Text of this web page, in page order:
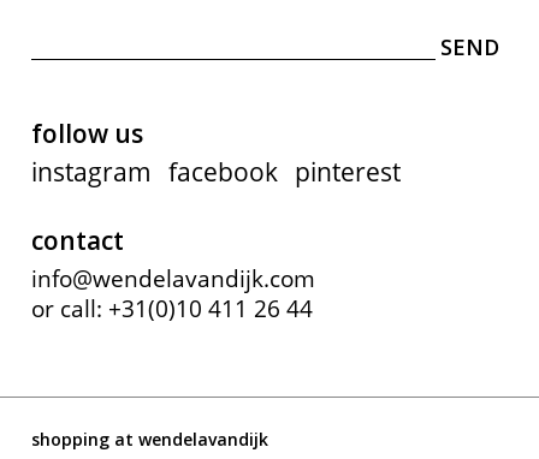
follow us
instagram facebook pinterest
contact
info@wendelavandijk.com
or call: +31(0)10 411 26 44
shopping at wendelavandijk